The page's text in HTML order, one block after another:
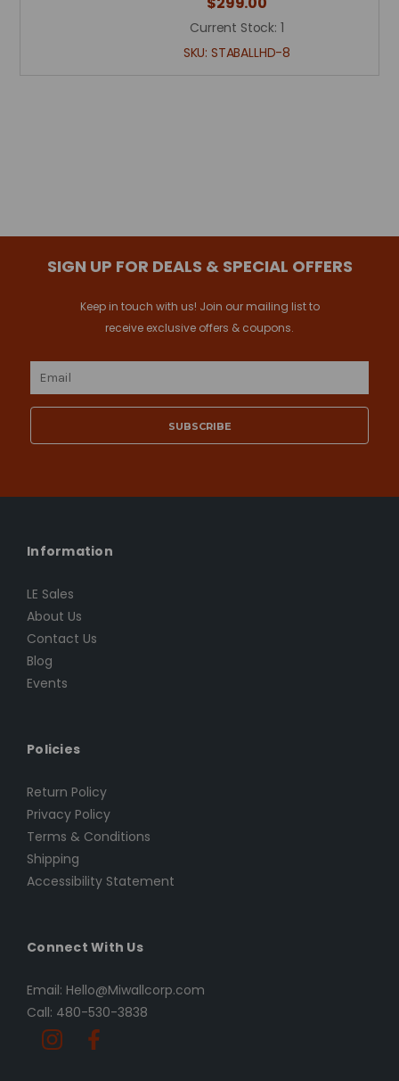
Current Stock: 1
SKU: STABALLHD-8
SIGN UP FOR DEALS & SPECIAL OFFERS
Keep in touch with us! Join our mailing list to
receive exclusive offers & coupons.
Email
Information
LE Sales
About Us
Contact Us
Blog
Events
Policies
Return Policy
Privacy Policy
Terms & Conditions
Shipping
Accessibility Statement
Connect With Us
Email: Hello@Miwallcorp.com
Call: 480-530-3838